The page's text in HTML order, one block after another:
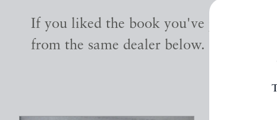
If you liked the book you've just seen,
from the same dealer below.